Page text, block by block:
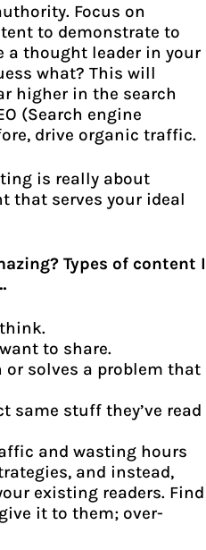
Focus on
to demonstrate to
a thought leader in your
what? This will
higher in the search
(Search engine
drive organic traffic.
is really about
that serves your ideal
Types of content I
to share.
or solves a problem that
same stuff they’ve read
and wasting hours
and instead,
existing readers. Find
it to them; over-